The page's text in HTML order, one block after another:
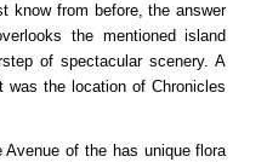
know from before, the answer
the mentioned island
of spectacular scenery. A
the location of Chronicles
of the has unique flora